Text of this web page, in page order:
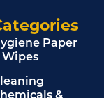
Paper
Wipes